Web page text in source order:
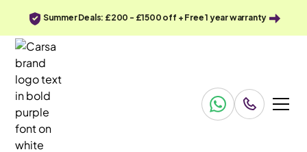
Summer Deals: £200 - £1500 off + Free 1 year warranty